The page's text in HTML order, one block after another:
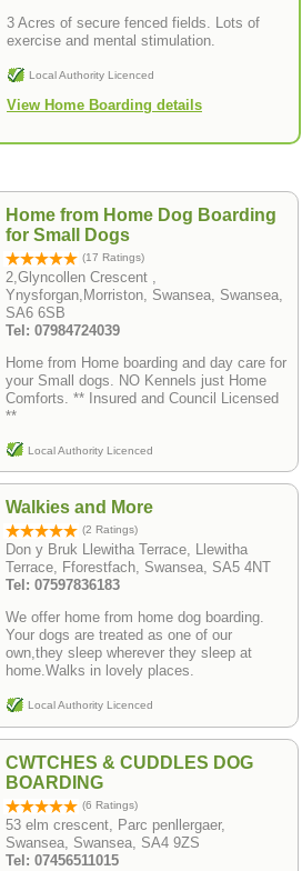
3 Acres of secure fenced fields. Lots of
exercise and mental stimulation.
Local Authority Licenced
View Home Boarding details
Home from Home Dog Boarding
for Small Dogs
(17 Ratings)
2,Glyncollen Crescent ,
Ynysforgan,Morriston, Swansea, Swansea,
SA6 6SB
Tel: 07984724039
Home from Home boarding and day care for
your Small dogs. NO Kennels just Home
Comforts. ** Insured and Council Licensed
**
Local Authority Licenced
Walkies and More
(2 Ratings)
Don y Bruk Llewitha Terrace, Llewitha
Terrace, Fforestfach, Swansea, SA5 4NT
Tel: 07597836183
We offer home from home dog boarding.
Your dogs are treated as one of our
own,they sleep wherever they sleep at
home.Walks in lovely places.
Local Authority Licenced
CWTCHES & CUDDLES DOG
BOARDING
(6 Ratings)
53 elm crescent, Parc penllergaer,
Swansea, Swansea, SA4 9ZS
Tel: 07456511015